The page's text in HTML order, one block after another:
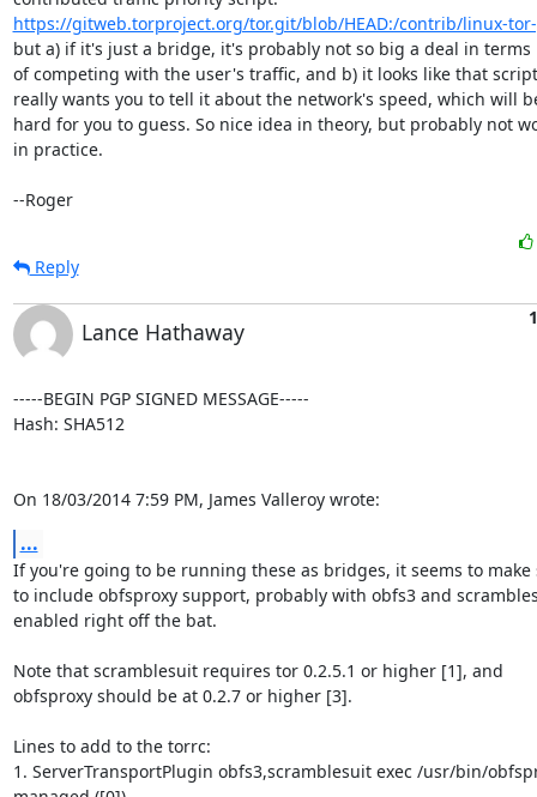
https://gitweb.torproject.org/tor.git/blob/HEAD:/contrib/linux-
but a) if it's just a bridge, it's probably not so big a deal in terms
of competing with the user's traffic, and b) it looks like that script
really wants you to tell it about the network's speed, which will
hard for you to guess. So nice idea in theory, but probably not
in practice.
--Roger
Reply
Lance Hathaway
-----BEGIN PGP SIGNED MESSAGE-----
Hash: SHA512
On 18/03/2014 7:59 PM, James Valleroy wrote:
...
If you're going to be running these as bridges, it seems to make
to include obfsproxy support, probably with obfs3 and
enabled right off the bat.
Note that scramblesuit requires tor 0.2.5.1 or higher [1], and
obfsproxy should be at 0.2.7 or higher [3].
Lines to add to the torrc:
1. ServerTransportPlugin obfs3,scramblesuit exec /usr/bin/